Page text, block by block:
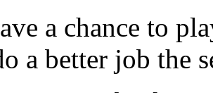
a chance to
a better job the